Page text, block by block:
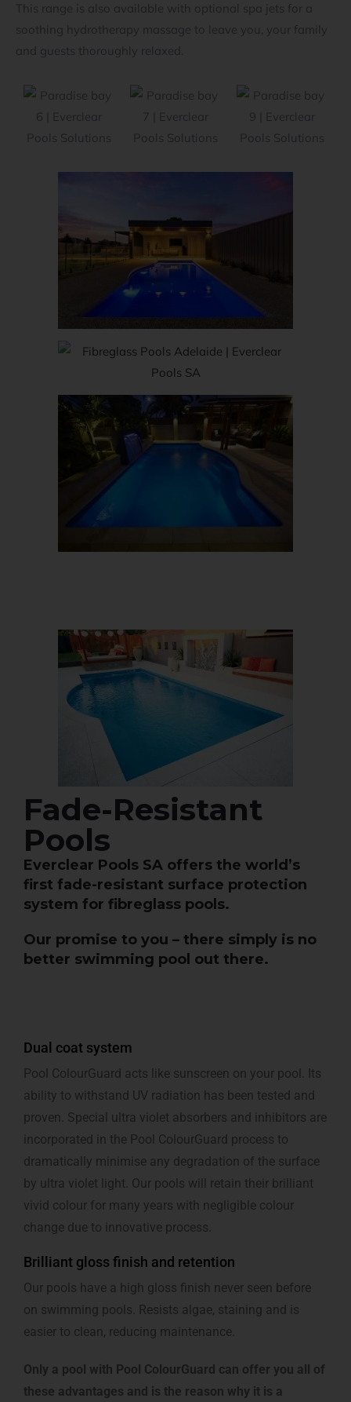
This range is also available with optional spa jets for a
soothing hydrotherapy massage to leave you, your family
and guests thoroughly relaxed.
Fade-Resistant
Pools
Everclear Pools SA offers the world’s
first fade-resistant surface protection
system for fibreglass pools.
Our promise to you – there simply is no
better swimming pool out there.
Dual coat system
Pool ColourGuard acts like sunscreen on your pool. Its
ability to withstand UV radiation has been tested and
proven. Special ultra violet absorbers and inhibitors are
incorporated in the Pool ColourGuard process to
dramatically minimise any degradation of the surface
by ultra violet light. Our pools will retain their brilliant
vivid colour for many years with negligible colour
change due to innovative process.
Brilliant gloss finish and retention
Our pools have a high gloss finish never seen before
on swimming pools. Resists algae, staining and is
easier to clean, reducing maintenance.
Only a pool with Pool ColourGuard can offer you all of
these advantages and is the reason why it is a